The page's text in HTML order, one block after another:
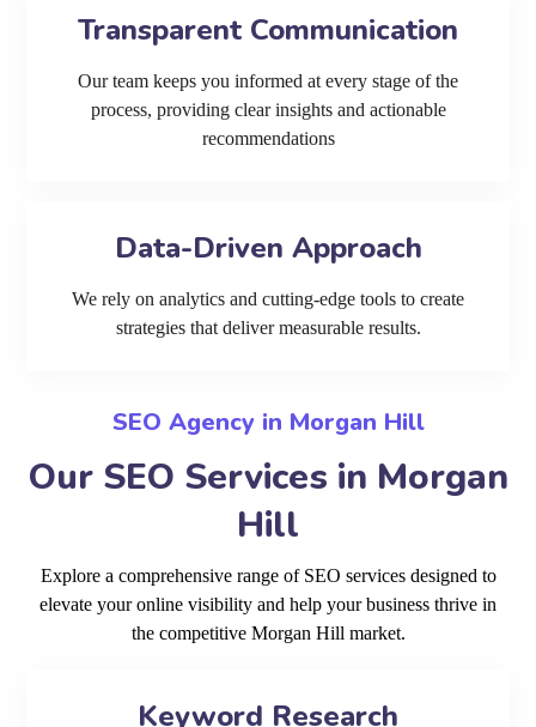
Transparent Communication
Our team keeps you informed at every stage of the
process, providing clear insights and actionable
recommendations
Data-Driven Approach
We rely on analytics and cutting-edge tools to create
strategies that deliver measurable results.
SEO Agency in Morgan Hill
Our SEO Services in Morgan
Hill
Explore a comprehensive range of SEO services designed to
elevate your online visibility and help your business thrive in
the competitive Morgan Hill market.
Keyword Research